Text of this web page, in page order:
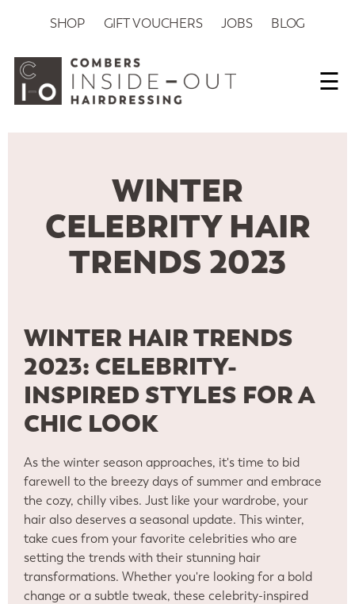
SHOP GIFT VOUCHERS JOBS BLOG
☰
WINTER
CELEBRITY HAIR
TRENDS 2023
WINTER HAIR TRENDS
2023: CELEBRITY-
INSPIRED STYLES FOR A
CHIC LOOK
As the winter season approaches, it's time to bid
farewell to the breezy days of summer and embrace
the cozy, chilly vibes. Just like your wardrobe, your
hair also deserves a seasonal update. This winter,
take cues from your favorite celebrities who are
setting the trends with their stunning hair
transformations. Whether you're looking for a bold
change or a subtle tweak, these celebrity-inspired